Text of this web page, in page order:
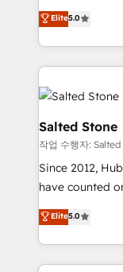
partnerships,
revenue
improvements
evolve
grows.
experienced
Partner. 🚀 With 2,750+ HubSpot projects delivered
and 370+
we de-risk
accelerate ROI
multi-region
we turn
scale. 🏆 HubSpot’s CEO called us “the partner of the
future.” Others
measurable
Elite5.0
Salted Stone
작업 수행자:
Since 2012,
have counted
management,
solutions that
transform brand
service
Elite5.0